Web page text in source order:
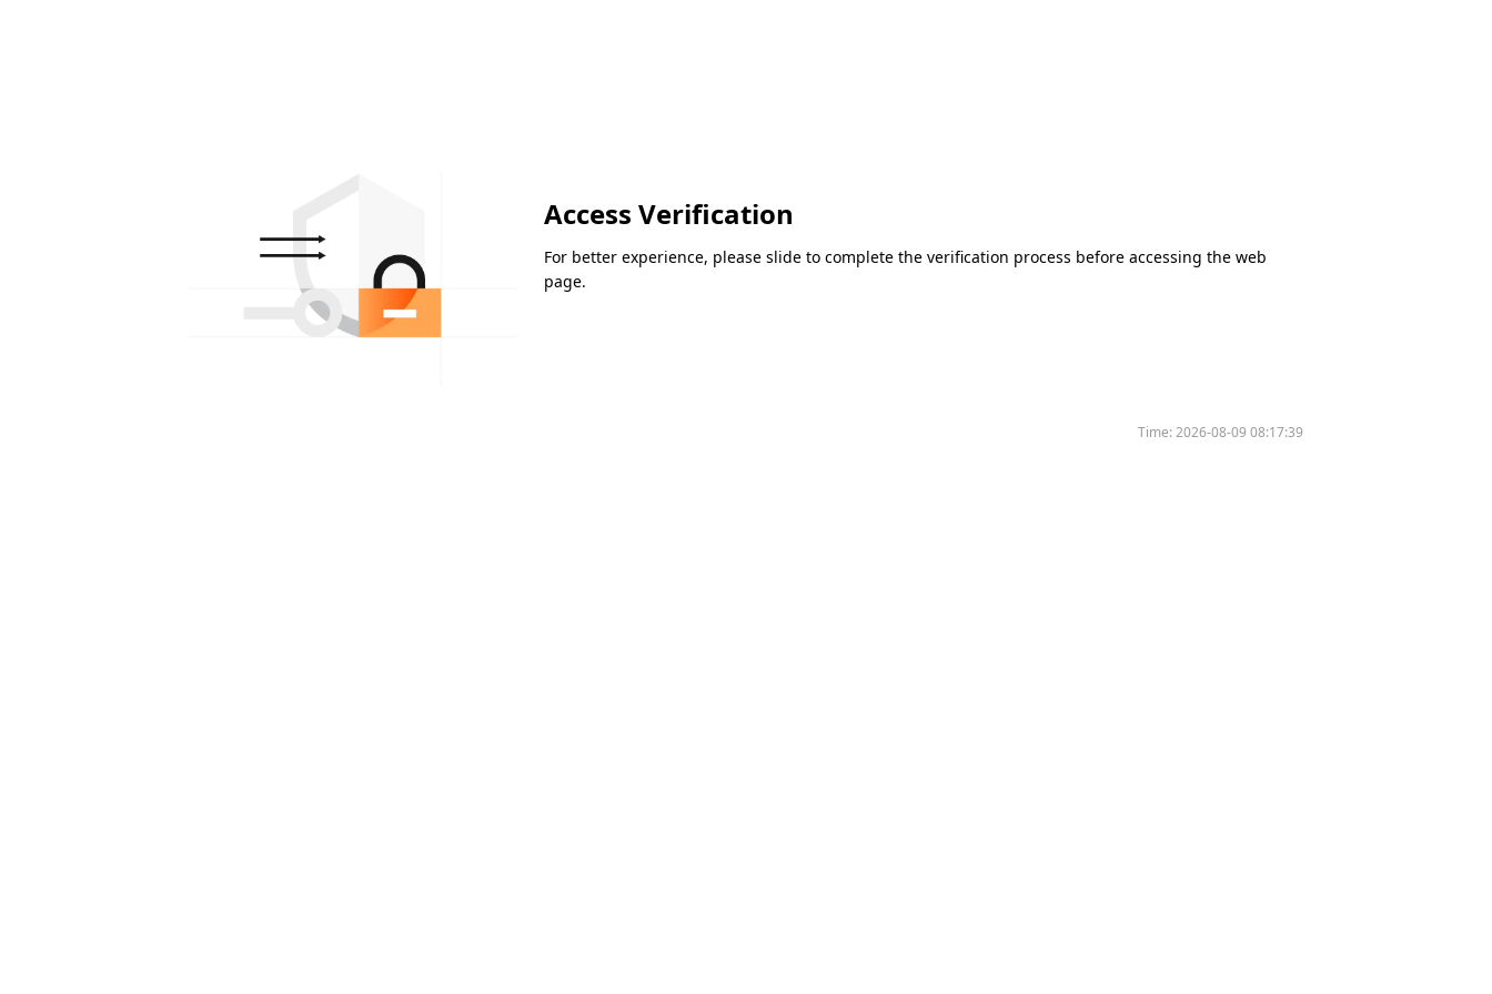
Access Verification
For better experience, please slide to complete the verification process before accessing the web
page.
Time:2026-08-09 08:17:39